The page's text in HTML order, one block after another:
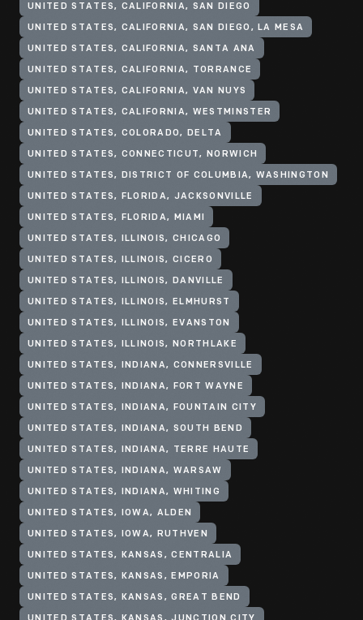
UNITED STATES, CALIFORNIA, SAN DIEGO
UNITED STATES, CALIFORNIA, SAN DIEGO, LA MESA
UNITED STATES, CALIFORNIA, SANTA ANA
UNITED STATES, CALIFORNIA, TORRANCE
UNITED STATES, CALIFORNIA, VAN NUYS
UNITED STATES, CALIFORNIA, WESTMINSTER
UNITED STATES, COLORADO, DELTA
UNITED STATES, CONNECTICUT, NORWICH
UNITED STATES, DISTRICT OF COLUMBIA, WASHINGTON
UNITED STATES, FLORIDA, JACKSONVILLE
UNITED STATES, FLORIDA, MIAMI
UNITED STATES, ILLINOIS, CHICAGO
UNITED STATES, ILLINOIS, CICERO
UNITED STATES, ILLINOIS, DANVILLE
UNITED STATES, ILLINOIS, ELMHURST
UNITED STATES, ILLINOIS, EVANSTON
UNITED STATES, ILLINOIS, NORTHLAKE
UNITED STATES, INDIANA, CONNERSVILLE
UNITED STATES, INDIANA, FORT WAYNE
UNITED STATES, INDIANA, FOUNTAIN CITY
UNITED STATES, INDIANA, SOUTH BEND
UNITED STATES, INDIANA, TERRE HAUTE
UNITED STATES, INDIANA, WARSAW
UNITED STATES, INDIANA, WHITING
UNITED STATES, IOWA, ALDEN
UNITED STATES, IOWA, RUTHVEN
UNITED STATES, KANSAS, CENTRALIA
UNITED STATES, KANSAS, EMPORIA
UNITED STATES, KANSAS, GREAT BEND